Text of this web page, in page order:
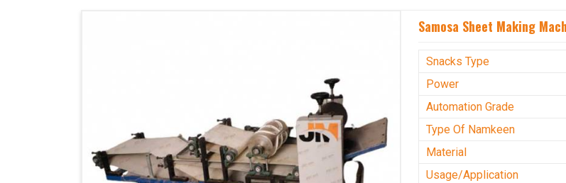
Samosa Sheet Making
Snacks Type
Power
Automation Grade
Type Of Namkeen
Material
Usage/Application